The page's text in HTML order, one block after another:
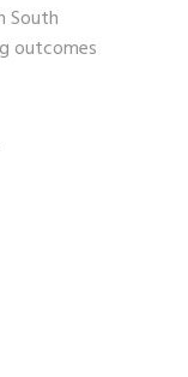
South
outcomes